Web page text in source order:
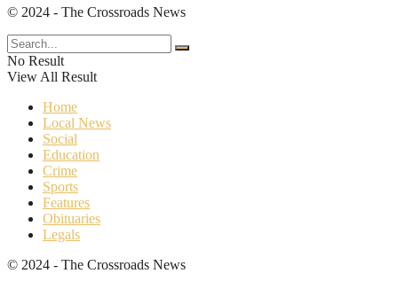
© 2024 - The Crossroads News
No Result
View All Result
Home
Local News
Social
Education
Crime
Sports
Features
Obituaries
Legals
© 2024 - The Crossroads News